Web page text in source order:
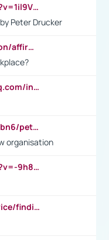
https://www.youtube.com/watch?v=1il9VfJoaDo&t=42s
Peter Drucker
https://study.com/academy/lesson/affirmative-action-in-the-workplace-pros-cons-examples-statistics.html
https://www.assessmentcentrehq.com/in-basket-test/
https://www.mindtools.com/aoh1bn6/peter-drucker-the-coming-of-the-new-organisation
organisation
https://www.youtube.com/watch?v=-9h8iWl4Klk
https://ca.indeed.com/career-advice/finding-a-job/what-does-white-collar-mean#:~:text=Yellow%2Dcollar%20jobs%20describe%20professions,blue%2Dcollar%20tasks%20and%20responsibilities.